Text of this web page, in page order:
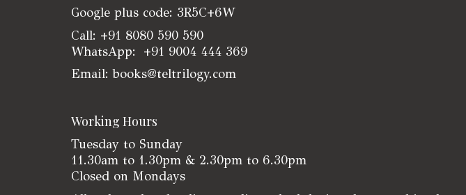
Google plus code: 3R5C+6W
Call: +91 8080 590 590
WhatsApp: +91 9004 444 369
Email: books@teltrilogy.com
Working Hours
Tuesday to Sunday
11.30am to 1.30pm & 2.30pm to 6.30pm
Closed on Mondays